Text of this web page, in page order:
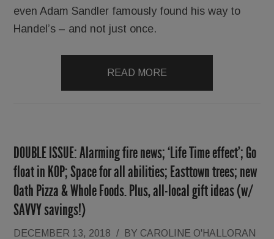
even Adam Sandler famously found his way to
Handel’s – and not just once.
READ MORE
DOUBLE ISSUE: Alarming fire news; ‘Life Time effect’; Go
float in KOP; Space for all abilities; Easttown trees; new
Oath Pizza & Whole Foods. Plus, all-local gift ideas (w/
SAVVY savings!)
DECEMBER 13, 2018 / BY CAROLINE O'HALLORAN